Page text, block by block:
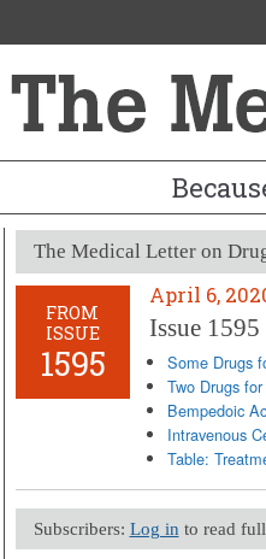
The Medical Letter on
FROM
ISSUE
1595
April 6,
Issue 1595
Some Drugs
Two Drugs
Bempedoic
Intravenous
Table:
Subscribers: Log in to read